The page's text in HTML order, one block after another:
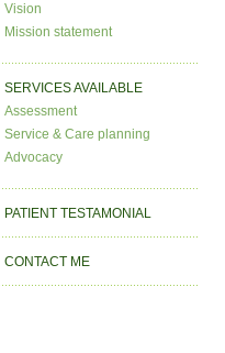
Vision
Mission statement
SERVICES AVAILABLE
Assessment
Service & Care planning
Advocacy
PATIENT TESTAMONIAL
CONTACT ME